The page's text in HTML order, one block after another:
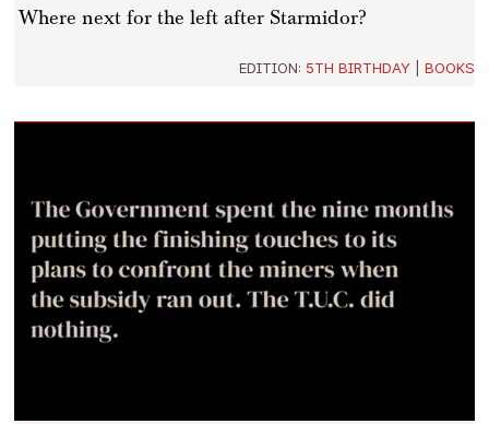
Where next for the left after Starmidor?
EDITION: 5TH BIRTHDAY| BOOKS